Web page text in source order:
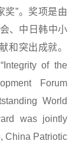
奖”。奖项是由
、中日韩中小
和突出成就。
of the
Forum
World
was jointly
China Patriotic